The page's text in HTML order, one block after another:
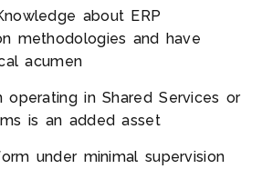
about ERP
methodologies and have
acumen
operating in Shared Services or
is an added asset
under minimal supervision